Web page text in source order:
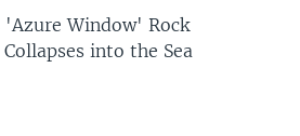
Window' Rock
into the Sea